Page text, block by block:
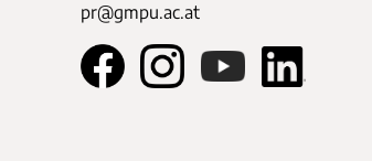
pr@gmpu.ac.at